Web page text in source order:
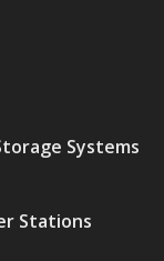
Systems
Stations